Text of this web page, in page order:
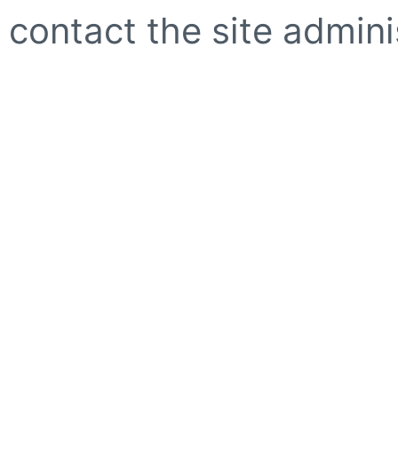
contact the site